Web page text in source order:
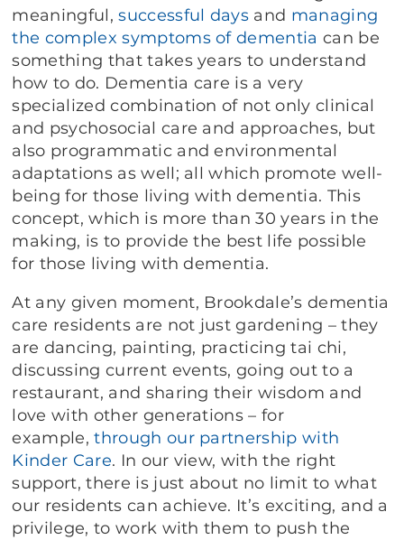
meaningful,successful days and managing
the complex symptoms of dementia can be
something that takes years to understand
how to do. Dementia care is a very
specialized combination of not only clinical
and psychosocial care and approaches, but
also programmatic and environmental
adaptations as well; all which promote well-
being for those living with dementia. This
concept, which is more than 30 years in the
making, is to provide the best life possible
for those living with dementia.
At any given moment, Brookdale’s dementia
care residents are not just gardening – they
are dancing, painting, practicing tai chi,
discussing current events, going out to a
restaurant, and sharing their wisdom and
love with other generations – for
example,through our partnership with
Kinder Care. In our view, with the right
support, there is just about no limit to what
our residents can achieve. It’s exciting, and a
privilege, to work with them to push the